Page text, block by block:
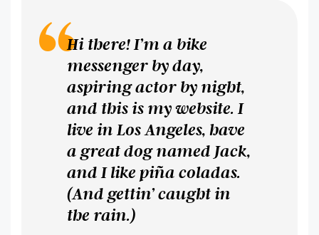
Hi there! I’m a bike
messenger by day,
aspiring actor by night,
and this is my website. I
live in Los Angeles, have
a great dog named Jack,
and I like piña coladas.
(And gettin’ caught in
the rain.)